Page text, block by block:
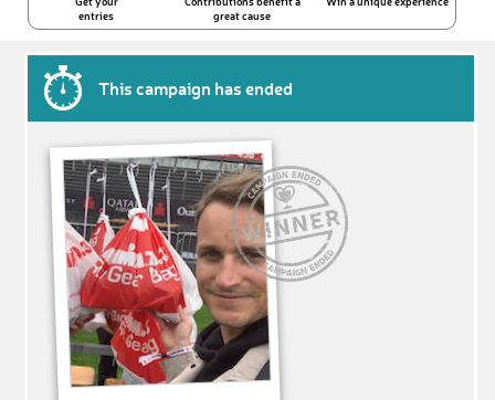
entries
great cause
This campaign has ended